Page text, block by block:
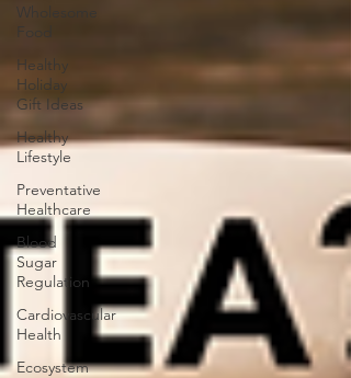
Wholesome
Food
Healthy
Holiday
Gift Ideas
Healthy
Lifestyle
Preventative
Healthcare
Blood
Sugar
Regulation
Cardiovascular
Health
Ecosystem